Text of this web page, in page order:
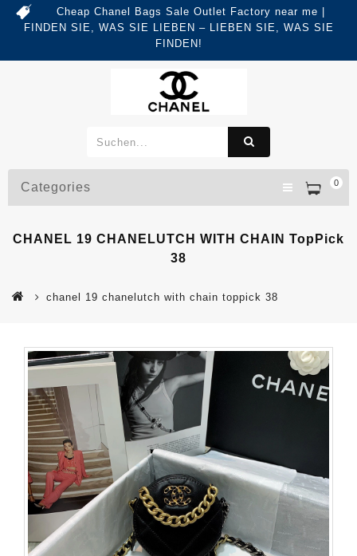
Cheap Chanel Bags Sale Outlet Factory near me |
FINDEN SIE, WAS SIE LIEBEN – LIEBEN SIE, WAS SIE
FINDEN!
0
Categories
CHANEL 19 CHANELUTCH WITH CHAIN TopPick
38
chanel 19 chanelutch with chain toppick 38